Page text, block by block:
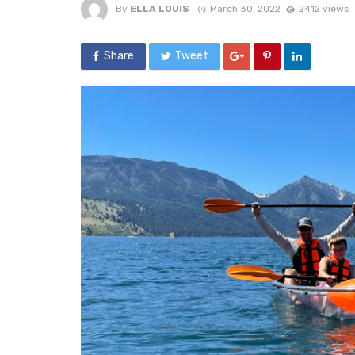
By ELLA LOUIS March 30, 2022 2412 views
Share Tweet